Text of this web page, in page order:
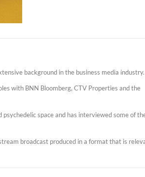
background in the business media industry.
with BNN Bloomberg, CTV Properties and the
space and has interviewed some of
broadcast produced in a format that is